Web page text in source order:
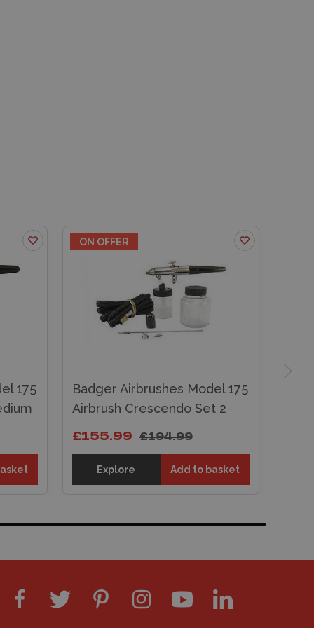
175
ON OFFER
Badger Airbrushes Model 175
Airbrush Crescendo Set 2
£194.99
£155.99
Explore Add to basket